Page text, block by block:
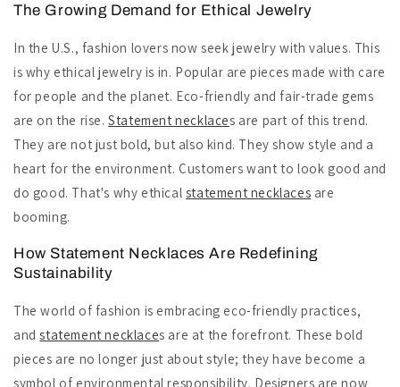
The Growing Demand for Ethical Jewelry
In the U.S., fashion lovers now seek jewelry with values. This
is why ethical jewelry is in. Popular are pieces made with care
for people and the planet. Eco-friendly and fair-trade gems
are on the rise.Statement necklaces are part of this trend.
They are not just bold, but also kind. They show style and a
heart for the environment. Customers want to look good and
do good. That's why ethical statement necklaces are
booming.
How Statement Necklaces Are Redefining
Sustainability
The world of fashion is embracing eco-friendly practices,
andstatement necklaces are at the forefront. These bold
pieces are no longer just about style; they have become a
symbol of environmental responsibility. Designers are now